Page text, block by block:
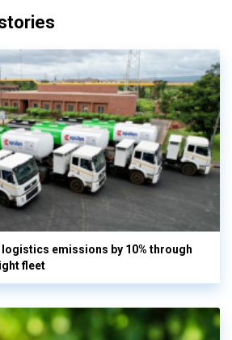
logistics emissions by 10% through
fleet